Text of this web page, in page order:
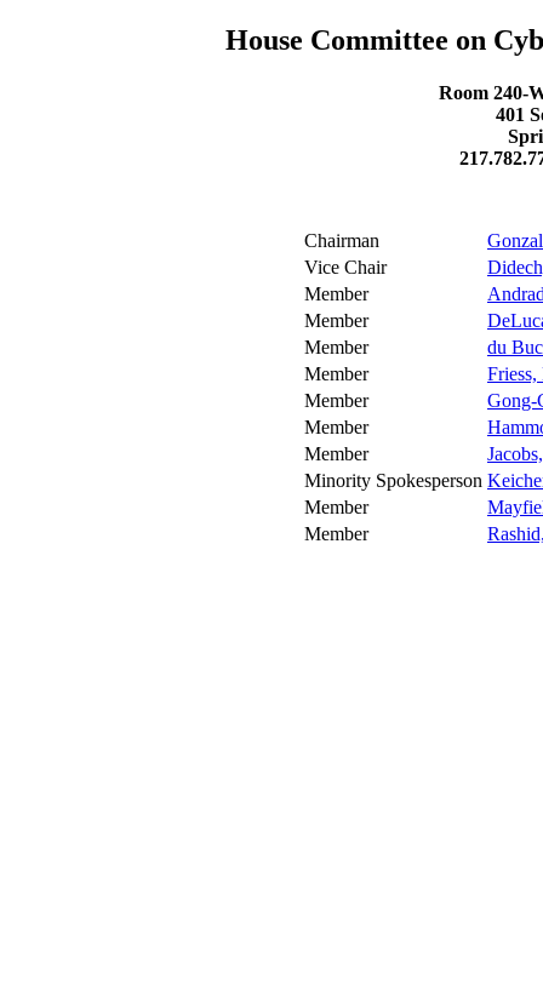
House Committee on
Room 240-
401
Chairman
Vice Chair
Member
Member
Member
du
Member
Member
Gong-
Member
Member
Minority Spokesperson
Member
Member